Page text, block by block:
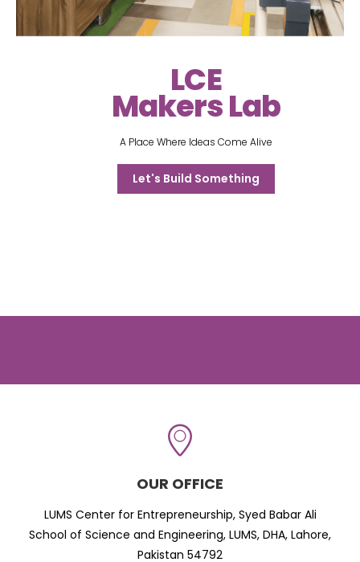
LCE
Makers Lab
A Place Where Ideas Come Alive
Let's Build Something
OUR OFFICE
LUMS Center for Entrepreneurship, Syed Babar Ali
School of Science and Engineering, LUMS, DHA, Lahore,
Pakistan 54792